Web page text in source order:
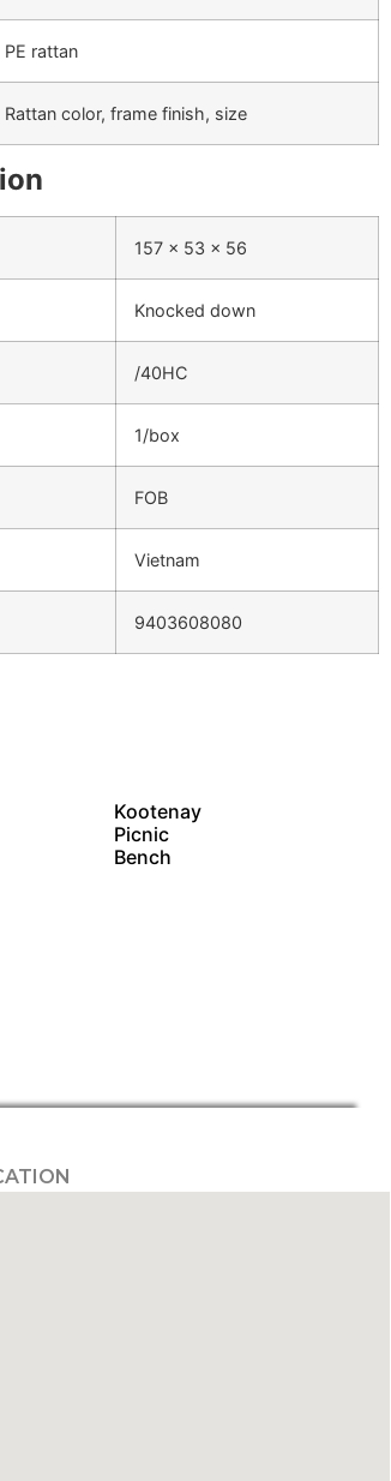
PE rattan
Rattan color, frame finish, size
157 x 53 x 56
Knocked down
/40HC
1/box
FOB
Vietnam
9403608080
Kootenay
Picnic
Bench